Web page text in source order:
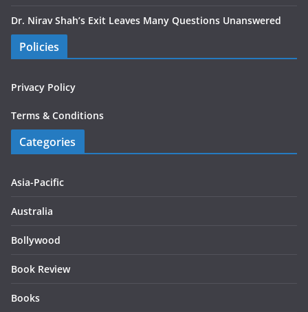
Dr. Nirav Shah’s Exit Leaves Many Questions Unanswered
Policies
Privacy Policy
Terms & Conditions
Categories
Asia-Pacific
Australia
Bollywood
Book Review
Books